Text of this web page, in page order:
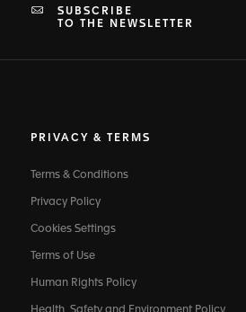
SUBSCRIBE
TO THE NEWSLETTER
PRIVACY & TERMS
Terms & Conditions
Privacy Policy
Cookies Settings
Terms of Use
Human Rights Policy